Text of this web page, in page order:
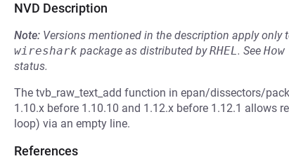
NVD Description
Note: Versions mentioned in the description apply only
wireshark package as distributed byRHEL. See
status.
The tvb_raw_text_add function in epan/dissectors/
1.10.x before 1.10.10 and 1.12.x before 1.12.1 allows
loop) via an empty line.
References